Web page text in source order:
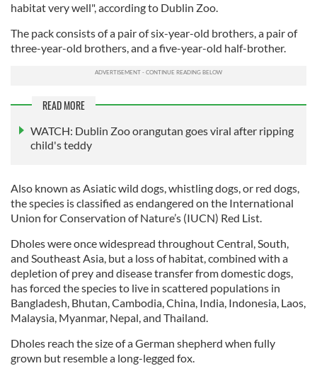
habitat very well", according to Dublin Zoo.
The pack consists of a pair of six-year-old brothers, a pair of
three-year-old brothers, and a five-year-old half-brother.
READ MORE
WATCH: Dublin Zoo orangutan goes viral after ripping
child's teddy
Also known as Asiatic wild dogs, whistling dogs, or red dogs,
the species is classified as endangered on the International
Union for Conservation of Nature’s (IUCN) Red List.
Dholes were once widespread throughout Central, South,
and Southeast Asia, but a loss of habitat, combined with a
depletion of prey and disease transfer from domestic dogs,
has forced the species to live in scattered populations in
Bangladesh, Bhutan, Cambodia, China, India, Indonesia, Laos,
Malaysia, Myanmar, Nepal, and Thailand.
Dholes reach the size of a German shepherd when fully
grown but resemble a long-legged fox.